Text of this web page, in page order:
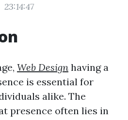
23:14:47
Web Design having a
is essential for
alike. The
presence often lies in